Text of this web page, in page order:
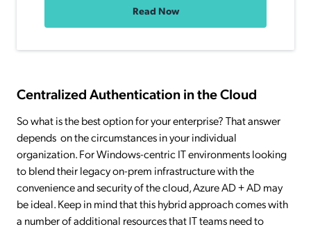
Read Now
Centralized Authentication in the Cloud
So what is the best option for your enterprise? That answer
depends on the circumstances in your individual
organization. For Windows-centric IT environments looking
to blend their legacy on-prem infrastructure with the
convenience and security of the cloud, Azure AD + AD may
be ideal. Keep in mind that this hybrid approach comes with
a number of additional resources that IT teams need to